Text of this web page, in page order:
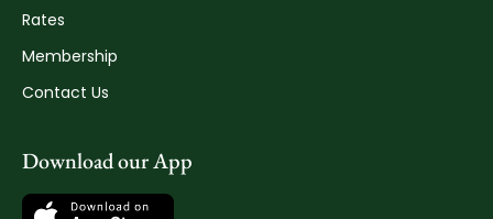
Rates
Membership
Contact Us
Download our App